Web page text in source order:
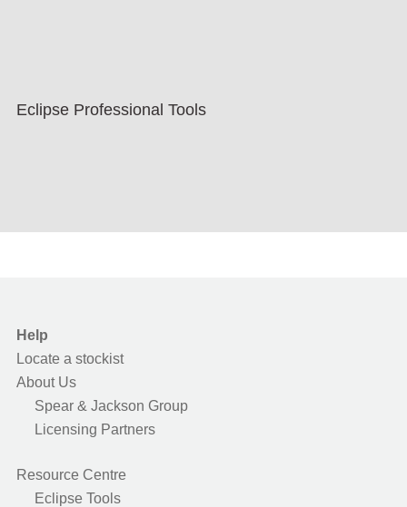
Eclipse Professional Tools
Help
Locate a stockist
About Us
Spear & Jackson Group
Licensing Partners
Resource Centre
Eclipse Tools